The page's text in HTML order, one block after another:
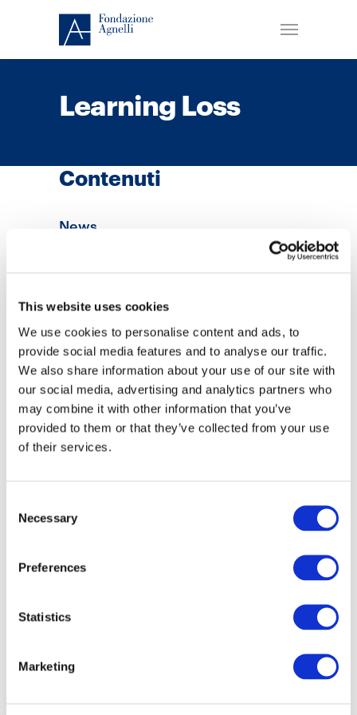
This website uses cookies
We use cookies to personalise content and ads, to
provide social media features and to analyse our traffic.
We also share information about your use of our site with
our social media, advertising and analytics partners who
may combine it with other information that you’ve
provided to them or that they’ve collected from your use
of their services.
Selection
Necessary
Preferences
Statistics
Marketing
Learning Loss
Contenuti
News
28/10/2020
Arcipelago Educativo keeps going
during the school year